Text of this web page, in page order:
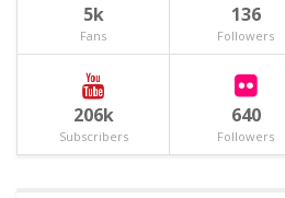
5k
Fans
136
Followers
206k
Subscribers
640
Followers